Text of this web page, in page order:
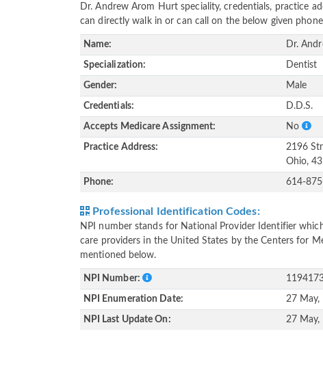
Dr. Andrew Arom Hurt speciality, credentials, practice
can directly walk in or can call on the below given
Name: Dr.
Specialization: Dentist
Gender: Male
Credentials: D.D.S.
Accepts Medicare Assignment: No
Practice Address:
2196
Ohio,
Phone: 614-
Professional Identification Codes:
NPI number stands for National Provider Identifier
care providers in the United States by the Centers for
mentioned below.
NPI Number:
NPI Enumeration Date: 27 May,
NPI Last Update On: 27 May,